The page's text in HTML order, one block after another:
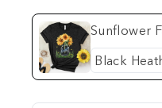
Sunflower